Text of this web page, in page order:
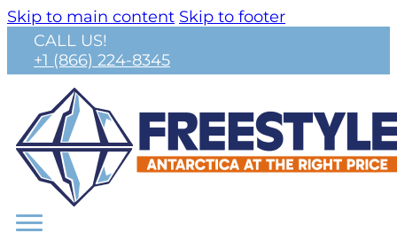
Skip to main content Skip to footer
CALL US!
+1 (866) 224-8345